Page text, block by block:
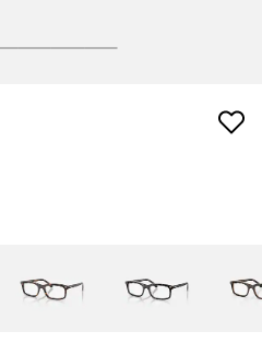
your wishlist